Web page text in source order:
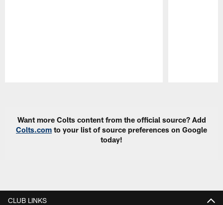
Want more Colts content from the official source? Add
Colts.com to your list of source preferences on Google
today!
CLUB LINKS